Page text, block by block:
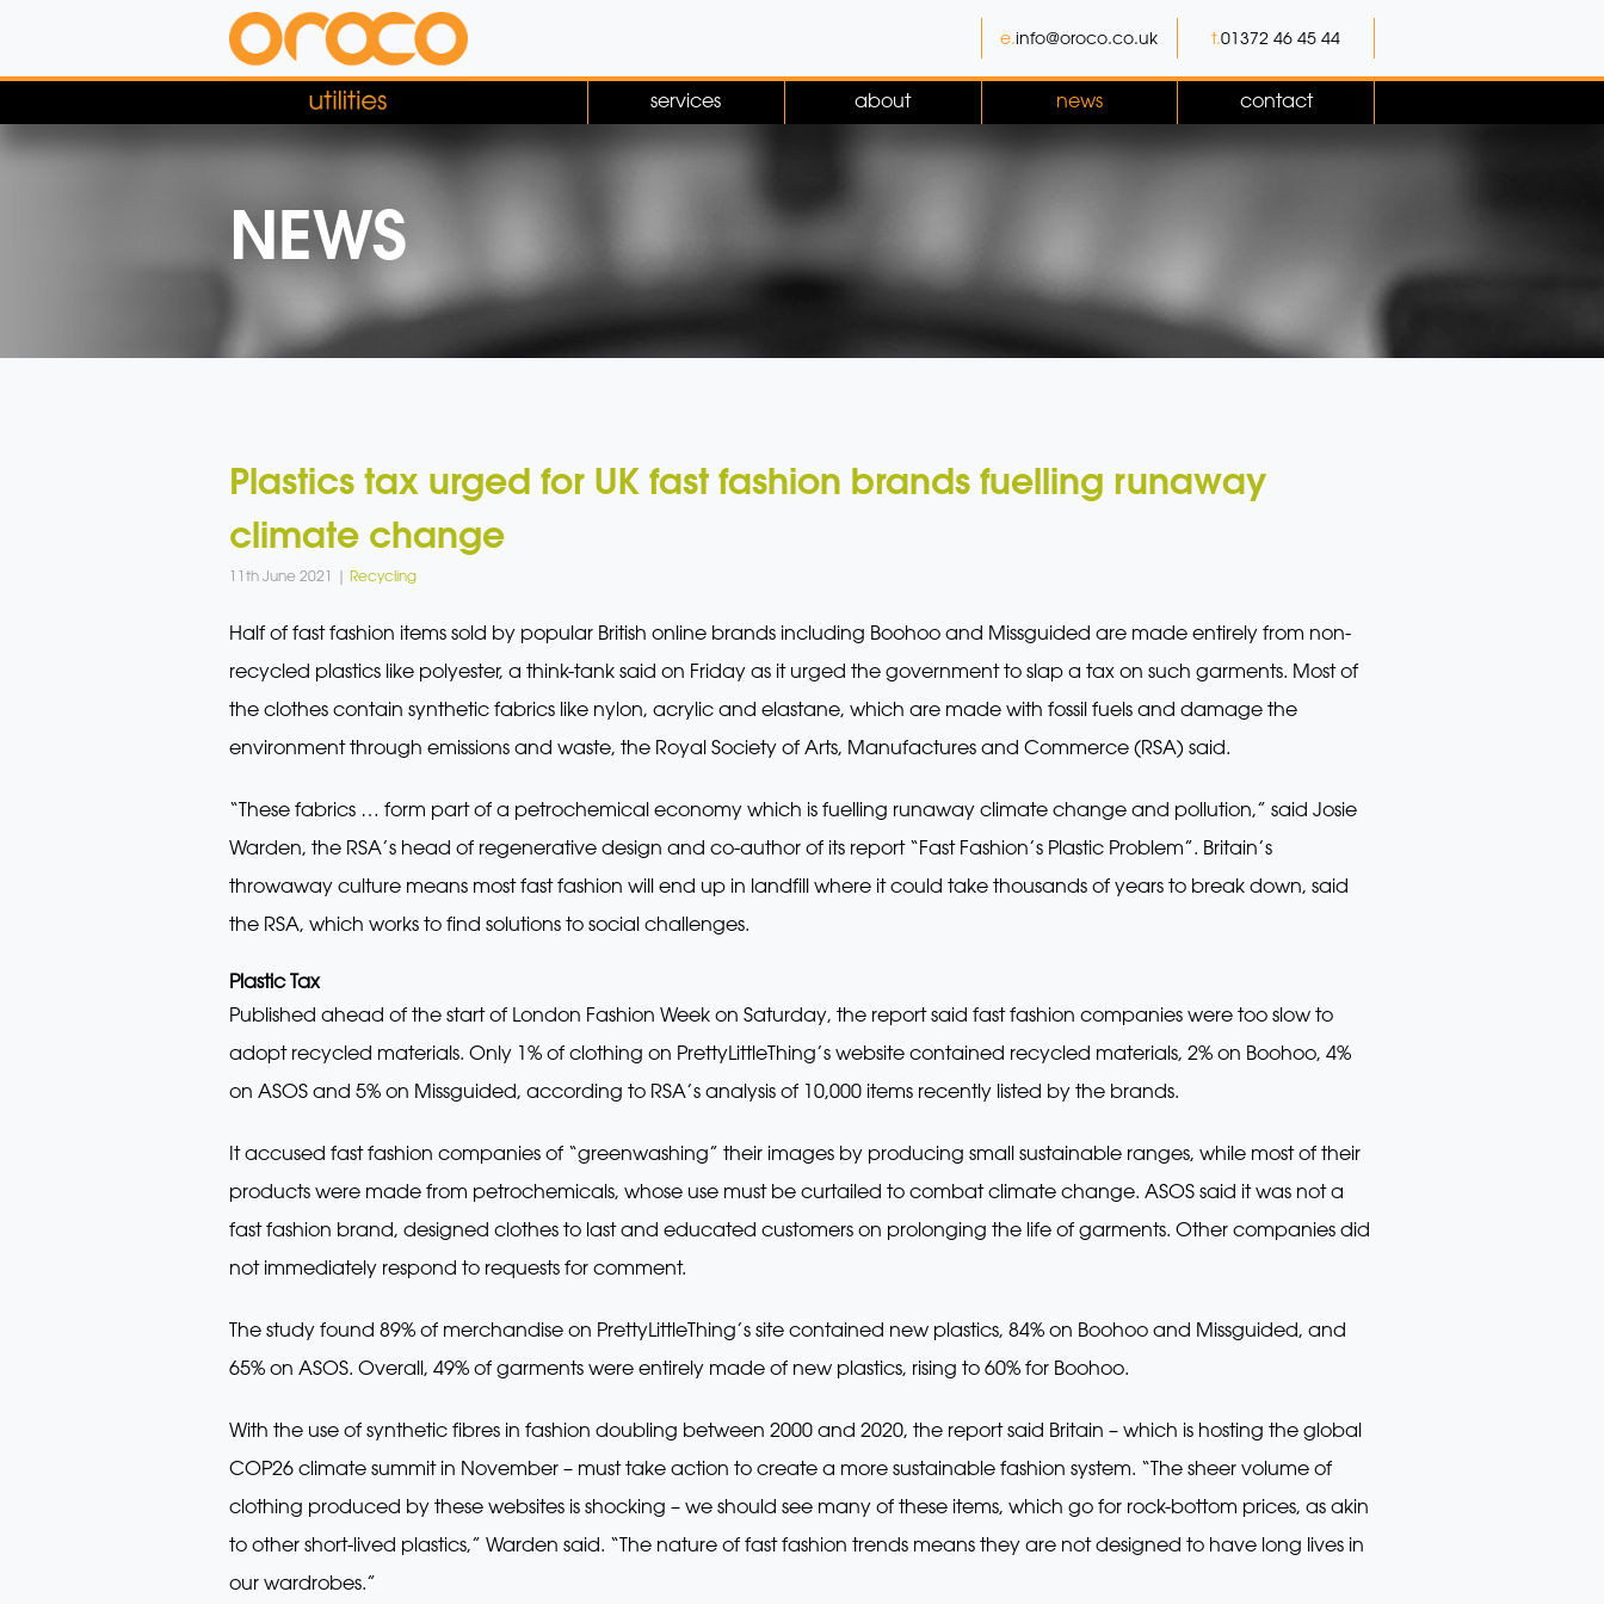
t.01372 46 45 44
e.info@oroco.co.uk
services about news contact
NEWS
Plastics tax urged for UK fast fashion brands fuelling runaway
climate change
11th June 2021 | Recycling
Half of fast fashion items sold by popular British online brands including Boohoo and Missguided are made entirely from non-
recycled plastics like polyester, a think-tank said on Friday as it urged the government to slap a tax on such garments. Most of
the clothes contain synthetic fabrics like nylon, acrylic and elastane, which are made with fossil fuels and damage the
environment through emissions and waste, the Royal Society of Arts, Manufactures and Commerce (RSA) said.
“These fabrics … form part of a petrochemical economy which is fuelling runaway climate change and pollution,” said Josie
Warden, the RSA’s head of regenerative design and co-author of its report “Fast Fashion’s Plastic Problem”. Britain’s
throwaway culture means most fast fashion will end up in landfill where it could take thousands of years to break down, said
the RSA, which works to find solutions to social challenges.
Plastic Tax
Published ahead of the start of London Fashion Week on Saturday, the report said fast fashion companies were too slow to
adopt recycled materials. Only 1% of clothing on PrettyLittleThing’s website contained recycled materials, 2% on Boohoo, 4%
on ASOS and 5% on Missguided, according to RSA’s analysis of 10,000 items recently listed by the brands.
It accused fast fashion companies of “greenwashing” their images by producing small sustainable ranges, while most of their
products were made from petrochemicals, whose use must be curtailed to combat climate change. ASOS said it was not a
fast fashion brand, designed clothes to last and educated customers on prolonging the life of garments. Other companies did
not immediately respond to requests for comment.
The study found 89% of merchandise on PrettyLittleThing’s site contained new plastics, 84% on Boohoo and Missguided, and
65% on ASOS. Overall, 49% of garments were entirely made of new plastics, rising to 60% for Boohoo.
With the use of synthetic fibres in fashion doubling between 2000 and 2020, the report said Britain – which is hosting the global
COP26 climate summit in November – must take action to create a more sustainable fashion system. “The sheer volume of
clothing produced by these websites is shocking – we should see many of these items, which go for rock-bottom prices, as akin
to other short-lived plastics,” Warden said. “The nature of fast fashion trends means they are not designed to have long lives in
our wardrobes.”